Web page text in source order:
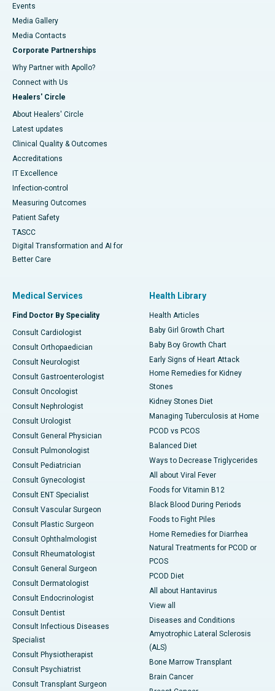
Events
Media Gallery
​​​​​​​Media Contacts
Corporate Partnerships
Why Partner with Apollo?
Connect with Us
Healers' Circle
About Healers' Circle
Latest updates
Clinical Quality & Outcomes
Accreditations
IT Excellence
Infection-control
Measuring Outcomes
Patient Safety
TASCC
Digital Transformation and AI for
Better Care
Medical Services
Find Doctor By Speciality
Consult Cardiologist
Consult Orthopaedician
Consult Neurologist
Consult Gastroenterologist
Consult Oncologist
Consult Nephrologist
Consult Urologist
Consult General Physician
Consult Pulmonologist
Consult Pediatrician
Consult Gynecologist
Consult ENT Specialist
Consult Vascular Surgeon
Consult Plastic Surgeon
Consult Ophthalmologist
Consult Rheumatologist
Consult General Surgeon
Consult Dermatologist
Consult Endocrinologist
Consult Dentist
Consult Infectious Diseases
Specialist
Consult Physiotherapist
Consult Psychiatrist
Consult Transplant Surgeon
Health Library
Health Articles
Baby Girl Growth Chart
Baby Boy Growth Chart
Early Signs of Heart Attack
Home Remedies for Kidney
Stones
Kidney Stones Diet
Managing Tuberculosis at Home
PCOD vs PCOS
Balanced Diet
Ways to Decrease Triglycerides
All about Viral Fever
Foods for Vitamin B12
Black Blood During Periods
Foods to Fight Piles
Home Remedies for Diarrhea
Natural Treatments for PCOD or
PCOS
PCOD Diet
All about Hantavirus
View all
Diseases and Conditions
Amyotrophic Lateral Sclerosis
(ALS)
Bone Marrow Transplant
Brain Cancer